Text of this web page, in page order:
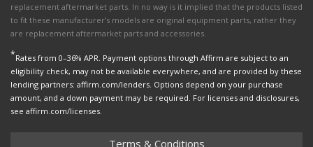
replacement aftermarket parts. In no way is it implied that the products listed
to fit these manufacturer’s models are original equipment parts, rather they
are replacement aftermarket parts and accessories.
*Rates from 0–36% APR. Payment options through Affirm are subject to an
eligibility check, may not be available everywhere, and are provided by these
lending partners: affirm.com/lenders. Options depend on your purchase
amount, and a down payment may be required. For licenses and disclosures,
see affirm.com/licenses.
Terms & Conditions